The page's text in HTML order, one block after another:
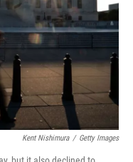
Kent Nishimura / Getty Images